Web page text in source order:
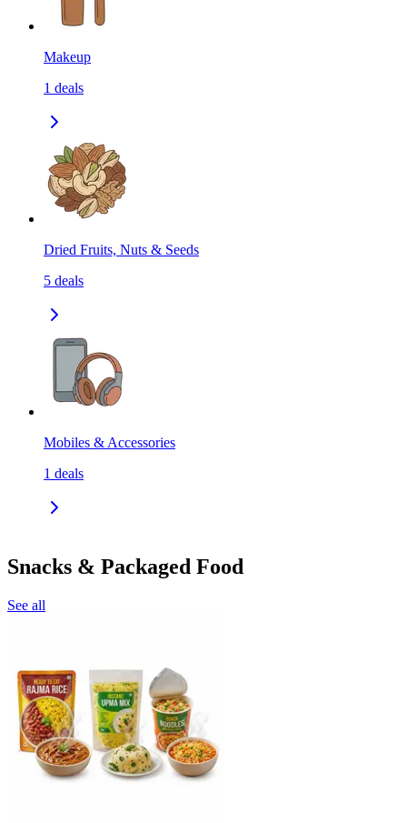
Makeup
1 deals
Dried Fruits, Nuts & Seeds
5 deals
Mobiles & Accessories
1 deals
Snacks & Packaged Food
See all